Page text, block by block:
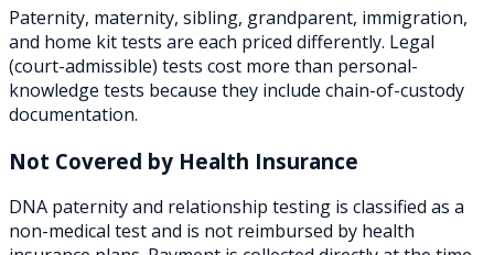
Paternity, maternity, sibling, grandparent, immigration,
and home kit tests are each priced differently. Legal
(court-admissible) tests cost more than personal-
knowledge tests because they include chain-of-custody
documentation.
Not Covered by Health Insurance
DNA paternity and relationship testing is classified as a
non-medical test and is not reimbursed by health